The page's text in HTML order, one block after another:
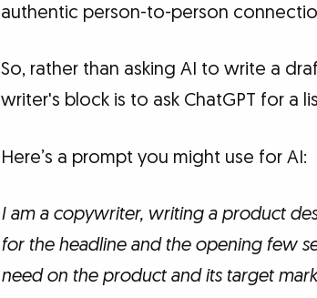
authentic person-to-person
So, rather than asking AI to write a
writer's block is to ask ChatGPT for a
Here’s a prompt you might use for AI:
I am a copywriter, writing a product
for the headline and the opening few
need on the product and its target